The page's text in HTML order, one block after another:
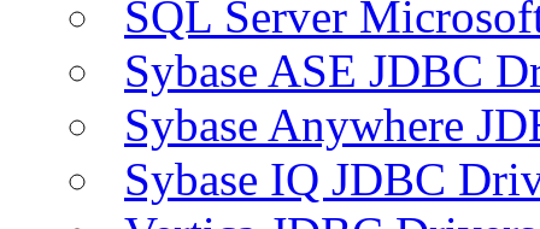
SQL Server
Sybase ASE JDBC
Sybase Anywhere
Sybase IQ JDBC